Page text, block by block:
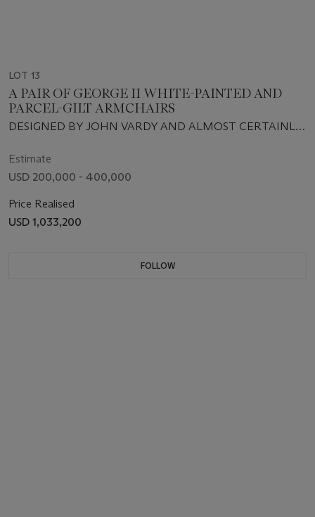
LOT 13
A PAIR OF GEORGE II WHITE-PAINTED AND
PARCEL-GILT ARMCHAIRS
DESIGNED BY JOHN VARDY AND ALMOST CERTAINLY
Estimate
USD 200,000 - 400,000
Price Realised
USD 1,033,200
FOLLOW